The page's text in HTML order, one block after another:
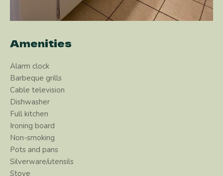
Amenities
Alarm clock
Barbeque grills
Cable television
Dishwasher
Full kitchen
Ironing board
Non-smoking
Pots and pans
Silverware/utensils
Stove